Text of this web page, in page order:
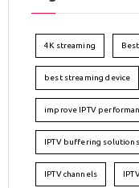
4K streaming
best streaming device
improve IPTV
IPTV buffering solutions
IPTV channels